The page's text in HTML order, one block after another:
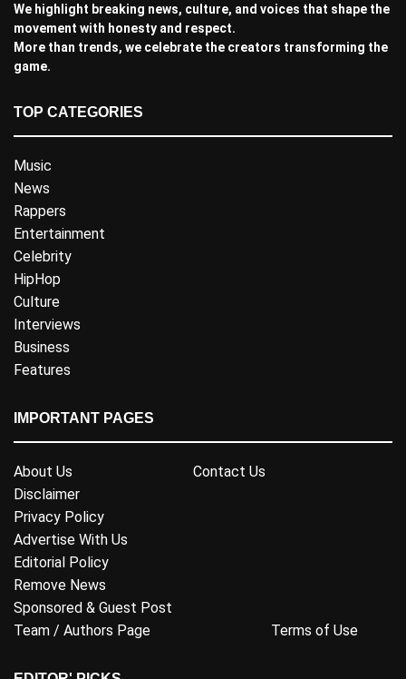
We highlight breaking news, culture, and voices that shape the
movement with honesty and respect.
More than trends, we celebrate the creators transforming the
game.
TOP CATEGORIES
Music
News
Rappers
Entertainment
Celebrity
HipHop
Culture
Interviews
Business
Features
IMPORTANT PAGES
About Us
Contact Us
Disclaimer
Privacy Policy
Advertise With Us
Editorial Policy
Remove News
Sponsored & Guest Post
Team / Authors Page
Terms of Use